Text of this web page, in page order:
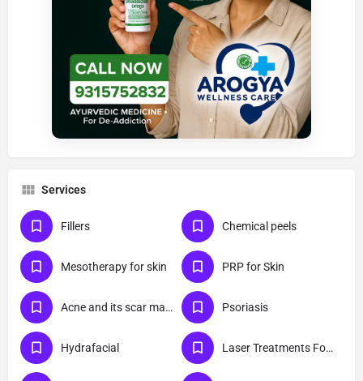
Services
Fillers Chemical peels
Mesotherapy for skin PRP for Skin
Acne and its scar management Psoriasis
Hydrafacial Laser Treatments For Skin